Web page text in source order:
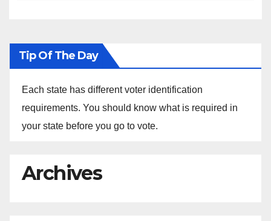
Tip Of The Day
Each state has different voter identification
requirements. You should know what is required in
your state before you go to vote.
Archives